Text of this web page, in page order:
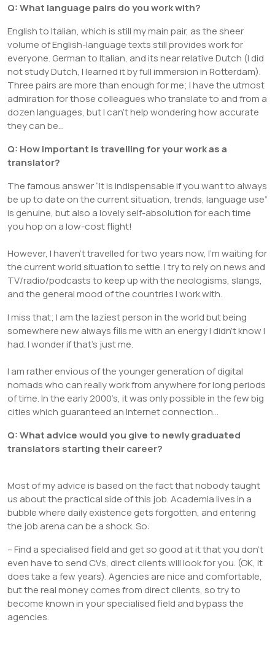
Q: What language pairs do you work with?
English to Italian, which is still my main pair, as the sheer
volume of English-language texts still provides work for
everyone. German to Italian, and its near relative Dutch (I did
not study Dutch, I learned it by full immersion in Rotterdam).
Three pairs are more than enough for me; I have the utmost
admiration for those colleagues who translate to and from a
dozen languages, but I can’t help wondering how accurate
they can be…
Q: How important is travelling for your work as a
translator?
The famous answer “It is indispensable if you want to always
be up to date on the current situation, trends, language use”
is genuine, but also a lovely self-absolution for each time
you hop on a low-cost flight!
However, I haven’t travelled for two years now, I’m waiting for
the current world situation to settle. I try to rely on news and
TV/radio/podcasts to keep up with the neologisms, slangs,
and the general mood of the countries I work with.
I miss that; I am the laziest person in the world but being
somewhere new always fills me with an energy I didn’t know I
had. I wonder if that’s just me.
I am rather envious of the younger generation of digital
nomads who can really work from anywhere for long periods
of time. In the early 2000’s, it was only possible in the few big
cities which guaranteed an Internet connection…
Q: What advice would you give to newly graduated
translators starting their career?
Most of my advice is based on the fact that nobody taught
us about the practical side of this job. Academia lives in a
bubble where daily existence gets forgotten, and entering
the job arena can be a shock. So:
– Find a specialised field and get so good at it that you don’t
even have to send CVs, direct clients will look for you. (OK, it
does take a few years). Agencies are nice and comfortable,
but the real money comes from direct clients, so try to
become known in your specialised field and bypass the
agencies.